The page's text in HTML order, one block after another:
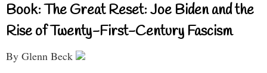
Book: The Great Reset: Joe Biden and the
Rise of Twenty-First-Century Fascism
By Glenn Beck